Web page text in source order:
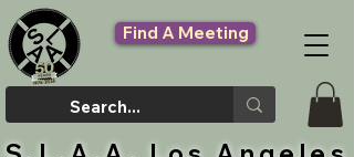
Find A Meeting